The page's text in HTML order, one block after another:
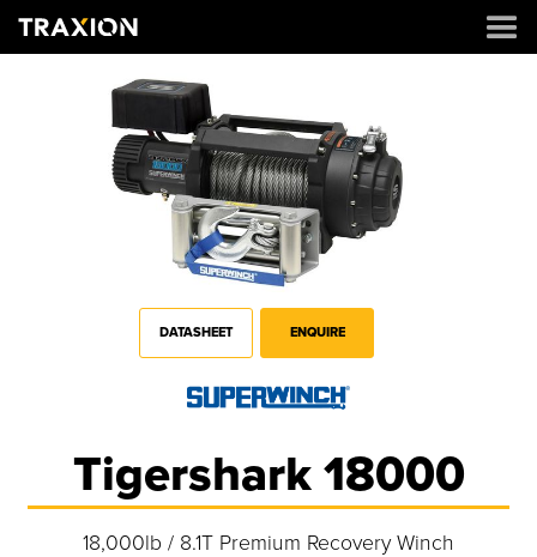
DATASHEET ENQUIRE
Tigershark 18000
18,000lb / 8.1T Premium Recovery Winch